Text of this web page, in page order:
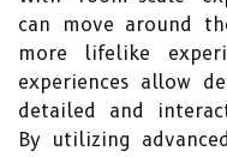
can move around
more lifelike
experiences allow
detailed and
By utilizing